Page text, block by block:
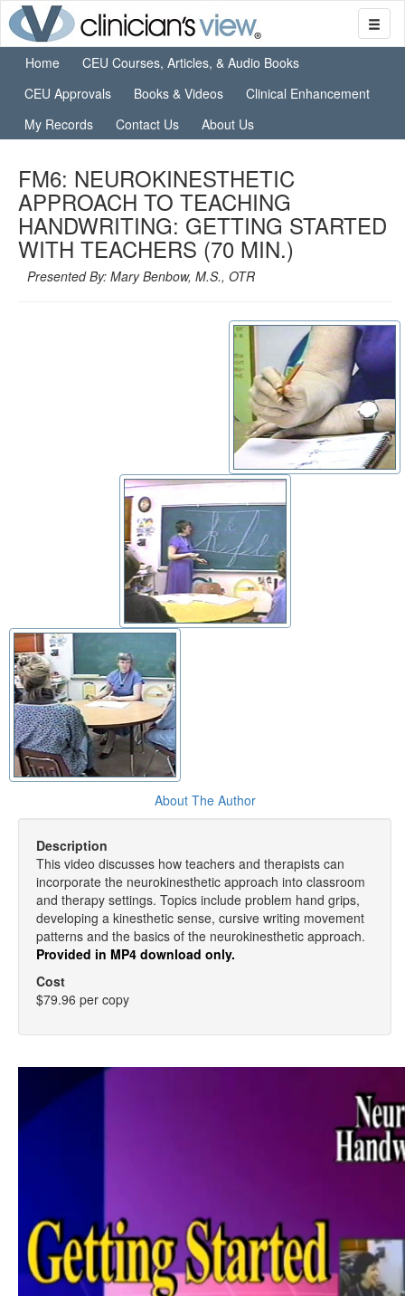
Home
CEU Courses, Articles, & Audio Books
CEU Approvals
Books & Videos
Clinical Enhancement
My Records
Contact Us About Us
FM6: NEUROKINESTHETIC
APPROACH TO TEACHING
HANDWRITING: GETTING STARTED
WITH TEACHERS (70 MIN.)
Presented By: Mary Benbow, M.S., OTR
About The Author
Description
This video discusses how teachers and therapists can
incorporate the neurokinesthetic approach into classroom
and therapy settings. Topics include problem hand grips,
developing a kinesthetic sense, cursive writing movement
patterns and the basics of the neurokinesthetic approach.
Provided in MP4 download only.
Cost
$79.96 per copy